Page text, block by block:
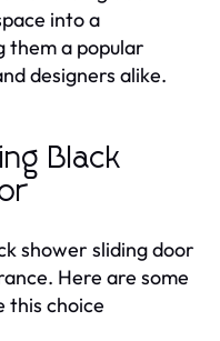
into a
them a popular
designers alike.
Black
shower sliding door
Here are some
this choice